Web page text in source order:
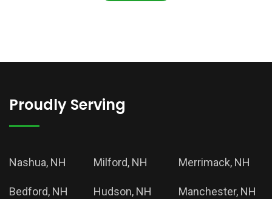
Proudly Serving
Nashua, NH Milford, NH Merrimack, NH
Bedford, NH Hudson, NH Manchester, NH